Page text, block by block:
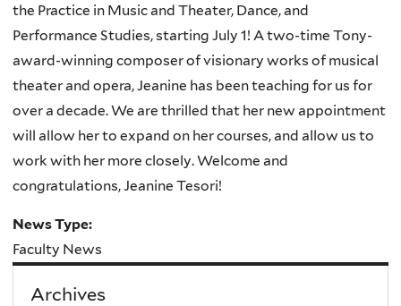
the Practice in Music and Theater, Dance, and
Performance Studies, starting July 1! A two-time Tony-
award-winning composer of visionary works of musical
theater and opera, Jeanine has been teaching for us for
over a decade. We are thrilled that her new appointment
will allow her to expand on her courses, and allow us to
work with her more closely. Welcome and
congratulations, Jeanine Tesori!
News Type:
Faculty News
Archives